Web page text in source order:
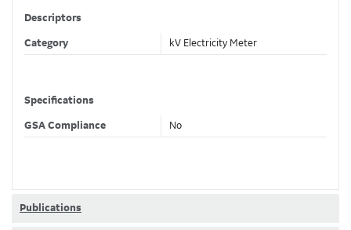
Descriptors
Category kV Electricity Meter
Specifications
GSA Compliance No
Publications